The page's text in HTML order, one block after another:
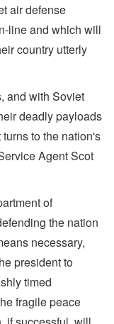
air defense
line and which will
country utterly
and with Soviet
deadly payloads
to the nation's
Agent Scot
of
the nation
necessary,
president to
timed
fragile peace